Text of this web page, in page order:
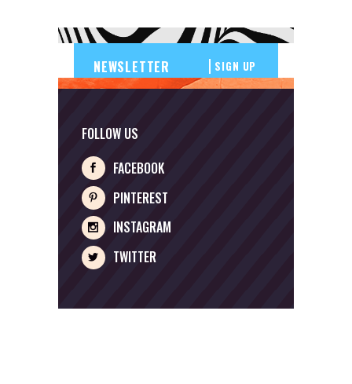
SIGN UP
FOLLOW US
FACEBOOK
PINTEREST
INSTAGRAM
TWITTER